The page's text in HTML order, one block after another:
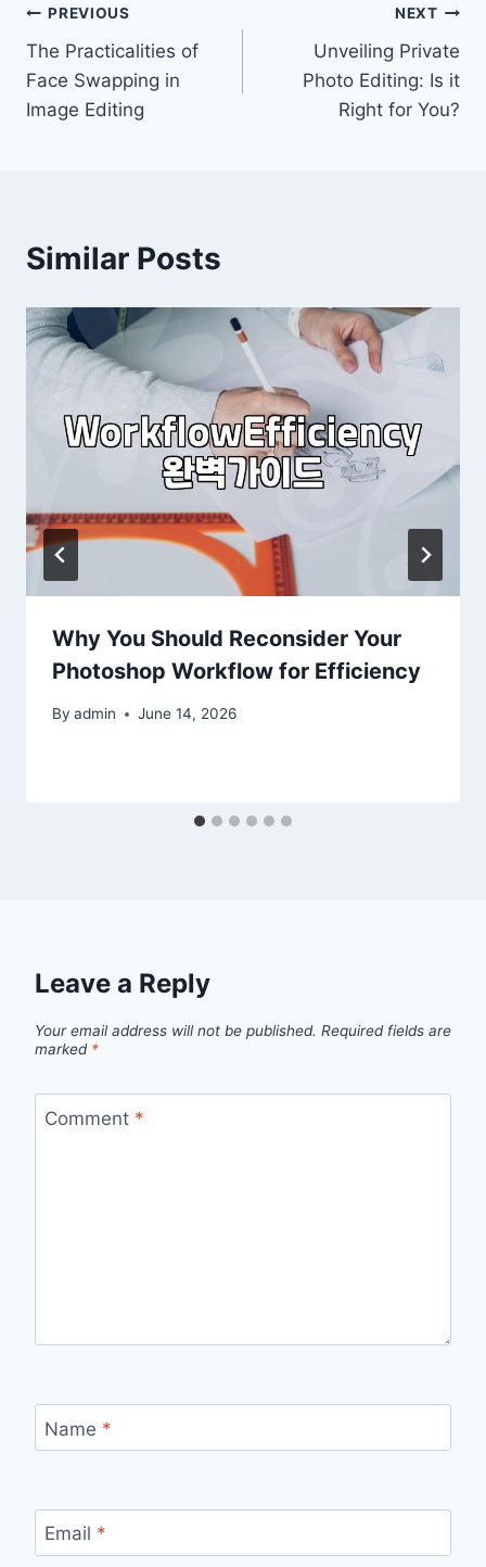
Post
navigation
PREVIOUS
The Practicalities of
Face Swapping in
Image Editing
NEXT
Unveiling Private
Photo Editing: Is it
Right for You?
Similar Posts
Why You Should Reconsider Your
Photoshop Workflow for Efficiency
By admin June 14, 2026
Leave a Reply
Your email address will not be published. Required fields are
marked *
Comment *
Name *
Email *